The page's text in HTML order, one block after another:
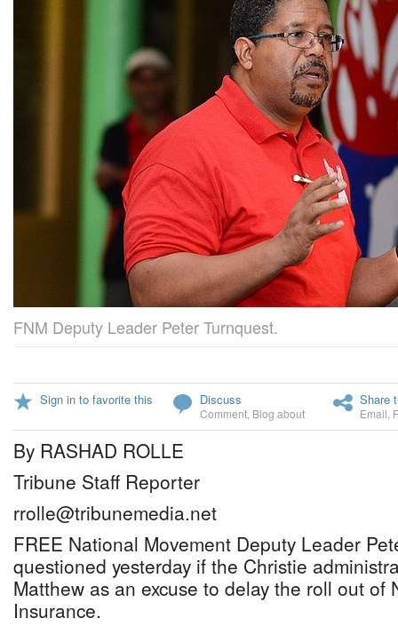
FNM Deputy Leader Peter Turnquest.
Sign in to favorite this Discuss
Comment Blog about
Share
Email
By RASHAD ROLLE
Tribune Staff Reporter
rrolle@tribunemedia.net
FREE National Movement Deputy Leader
questioned yesterday if the Christie
Matthew as an excuse to delay the roll out of
Insurance.